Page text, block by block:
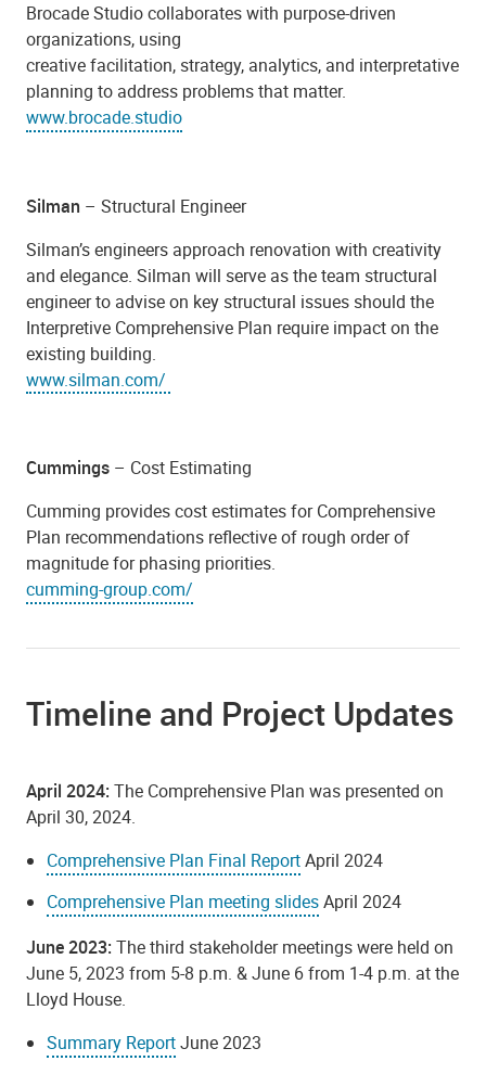
Brocade Studio collaborates with purpose-driven
organizations, using
creative facilitation, strategy, analytics, and interpretative
planning to address problems that matter.
www.brocade.studio
Silman – Structural Engineer
Silman’s engineers approach renovation with creativity
and elegance. Silman will serve as the team structural
engineer to advise on key structural issues should the
Interpretive Comprehensive Plan require impact on the
existing building.
www.silman.com/
Cummings – Cost Estimating
Cumming provides cost estimates for Comprehensive
Plan recommendations reflective of rough order of
magnitude for phasing priorities.
cumming-group.com/
Timeline and Project Updates
April 2024: The Comprehensive Plan was presented on
April 30, 2024.
Comprehensive Plan Final ReportApril 2024
Comprehensive Plan meeting slidesApril 2024
June 2023: The third stakeholder meetings were held on
June 5, 2023 from 5-8 p.m. & June 6 from 1-4 p.m. at the
Lloyd House.
Summary ReportJune 2023